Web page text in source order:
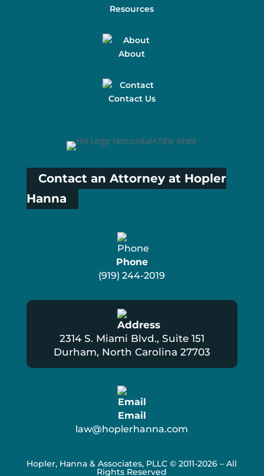
Resources
About
Contact Us
Contact an Attorney at Hopler
Hanna
Phone
(919) 244-2019
2314 S. Miami Blvd., Suite 151
Durham, North Carolina 27703
Email
law@hoplerhanna.com
Hopler, Hanna & Associates, PLLC © 2011-2026 – All
Rights Reserved